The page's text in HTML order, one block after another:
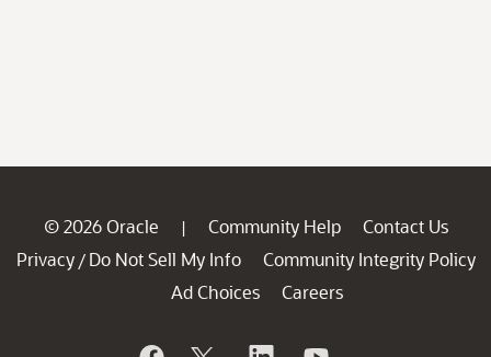
© 2026 Oracle | Community Help
Contact Us
Privacy / Do Not Sell My Info
Community Integrity Policy
Ad Choices
Careers